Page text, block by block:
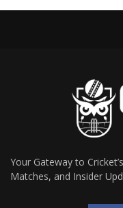
Your Gateway to
Matches, and Insider